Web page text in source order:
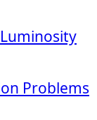
Problems